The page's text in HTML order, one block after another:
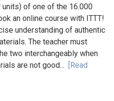
of one of the 16.000
an online course with ITTT!
understanding of authentic
The teacher must
two interchangeably when
are not good... [Read